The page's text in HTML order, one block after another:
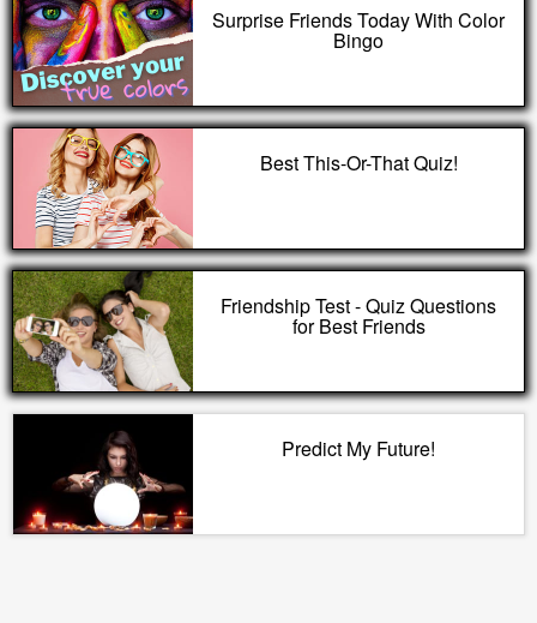
Surprise Friends Today With Color
Bingo
Best This-Or-That Quiz!
Friendship Test - Quiz Questions
for Best Friends
Predict My Future!